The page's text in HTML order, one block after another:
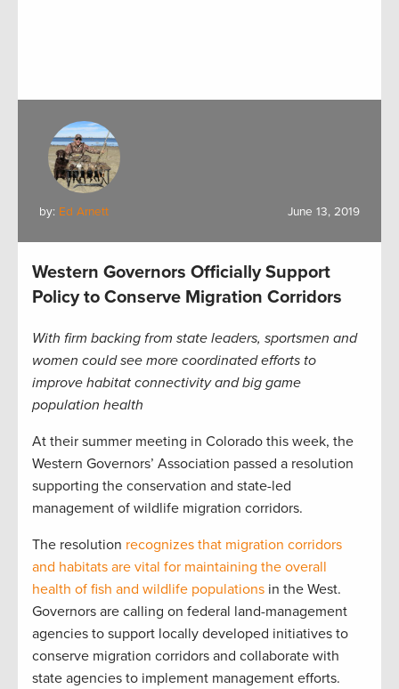
by: Ed Arnett June 13, 2019
Western Governors Officially Support
Policy to Conserve Migration Corridors
With firm backing from state leaders, sportsmen and
women could see more coordinated efforts to
improve habitat connectivity and big game
population health
At their summer meeting in Colorado this week, the
Western Governors’ Association passed a resolution
supporting the conservation and state-led
management of wildlife migration corridors.
The resolution recognizes that migration corridors
and habitats are vital for maintaining the overall
health of fish and wildlife populations in the West.
Governors are calling on federal land-management
agencies to support locally developed initiatives to
conserve migration corridors and collaborate with
state agencies to implement management efforts.